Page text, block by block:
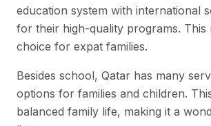
education system with international
for their high-quality programs. This
choice for expat families.
Besides school, Qatar has many
options for families and children.
balanced family life, making it a